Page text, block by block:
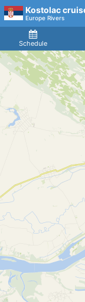
Kostolac
Europe Rivers
Schedule